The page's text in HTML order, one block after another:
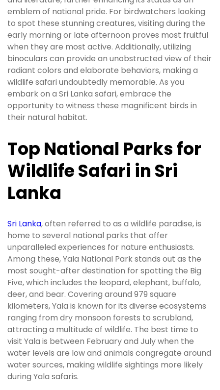
emblem of national pride. For birdwatchers looking
to spot these stunning creatures, visiting during the
early morning or late afternoon proves most fruitful
when they are most active. Additionally, utilizing
binoculars can provide an unobstructed view of their
radiant colors and elaborate behaviors, making a
wildlife safari undoubtedly memorable. As you
embark on a Sri Lanka safari, embrace the
opportunity to witness these magnificent birds in
their natural habitat.
Top National Parks for
Wildlife Safari in Sri
Lanka
Sri Lanka, often referred to as a wildlife paradise, is
home to several national parks that offer
unparalleled experiences for nature enthusiasts.
Among these, Yala National Park stands out as the
most sought-after destination for spotting the Big
Five, which includes the leopard, elephant, buffalo,
deer, and bear. Covering around 979 square
kilometers, Yala is known for its diverse ecosystems
ranging from dry monsoon forests to scrubland,
attracting a multitude of wildlife. The best time to
visit Yala is between February and July when the
water levels are low and animals congregate around
water sources, making wildlife sightings more likely
during Yala safaris.